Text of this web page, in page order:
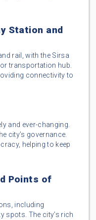
Station and
rail, with the Sirsa
transportation hub.
connectivity to
and ever-changing.
city’s governance.
helping to keep
Points of
including
spots. The city’s rich